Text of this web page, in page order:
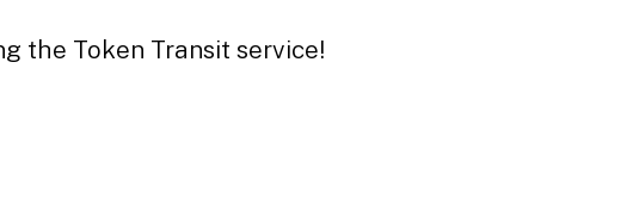
the Token Transit service!